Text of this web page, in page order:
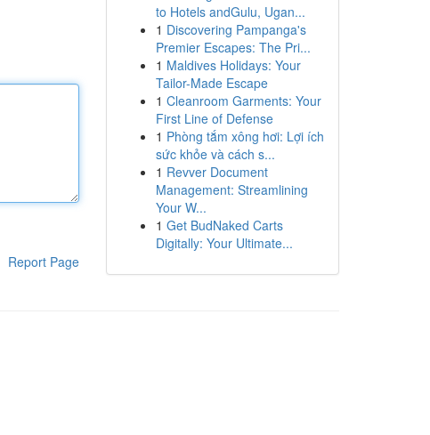
Report Page
to Hotels andGulu, Ugan...
1 Discovering Pampanga's
Premier Escapes: The Pri...
1 Maldives Holidays: Your
Tailor-Made Escape
1 Cleanroom Garments: Your
First Line of Defense
1 Phòng tắm xông hơi: Lợi ích
sức khỏe và cách s...
1 Revver Document
Management: Streamlining
Your W...
1 Get BudNaked Carts
Digitally: Your Ultimate...